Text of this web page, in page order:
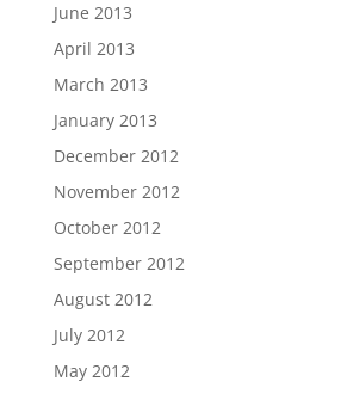
June 2013
April 2013
March 2013
January 2013
December 2012
November 2012
October 2012
September 2012
August 2012
July 2012
May 2012